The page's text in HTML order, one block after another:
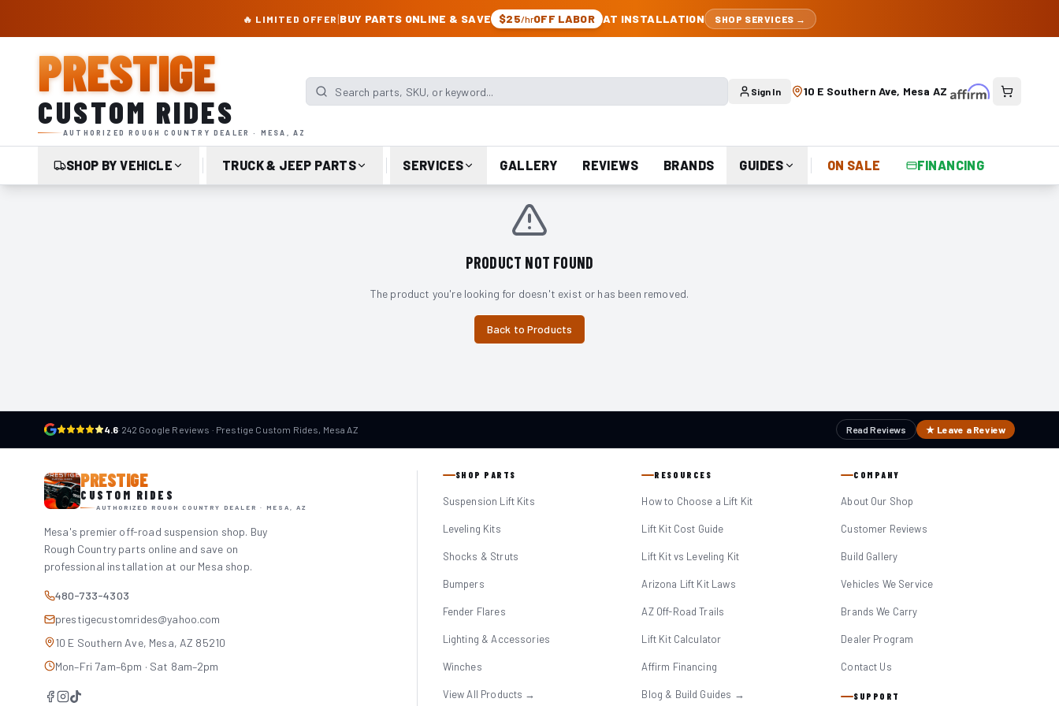
🔥 LIMITED OFFER |BUY PARTS ONLINE & SAVE $25/hrOFF LABOR AT INSTALLATION SHOP SERVICES →
PRESTIGE
CUSTOM RIDES
AUTHORIZED ROUGH COUNTRY DEALER · MESA, AZ
Search parts, SKU, or keyword Sign In 10 E Southern Ave, Mesa AZ
SHOP BY VEHICLE TRUCK & JEEP PARTS SERVICES GALLERY REVIEWS BRANDS GUIDES ON SALE FINANCING
PRODUCT NOT FOUND
The product you're looking for doesn't exist or has been removed.
Back to Products
4.6· 242 Google Reviews · Prestige Custom Rides, Mesa AZ Read Reviews ★ Leave a Review
PRESTIGE
CUSTOM RIDES
AUTHORIZED ROUGH COUNTRY DEALER · MESA, AZ
Mesa's premier off-road suspension shop. Buy
Rough Country parts online and save on
professional installation at our Mesa shop.
480-733-4303
prestigecustomrides@yahoo.com
10 E Southern Ave, Mesa, AZ 85210
Mon–Fri 7am–6pm · Sat 8am–2pm
SHOP PARTS
Suspension Lift Kits
Leveling Kits
Shocks & Struts
Bumpers
Fender Flares
Lighting & Accessories
Winches
View All Products →
RESOURCES
How to Choose a Lift Kit
Lift Kit Cost Guide
Lift Kit vs Leveling Kit
Arizona Lift Kit Laws
AZ Off-Road Trails
Lift Kit Calculator
Affirm Financing
Blog & Build Guides →
COMPANY
About Our Shop
Customer Reviews
Build Gallery
Vehicles We Service
Brands We Carry
Dealer Program
Contact Us
SUPPORT